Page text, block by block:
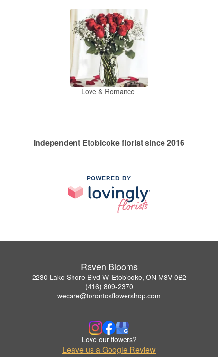
Love & Romance
Independent Etobicoke florist since 2016
POWERED BY
Raven Blooms
2230 Lake Shore Blvd W, Etobicoke, ON M8V 0B2
(416) 809-2370
wecare@torontosflowershop.com
Love our flowers?
Leave us a Google Review